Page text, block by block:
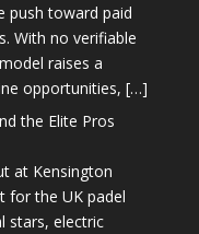
push toward paid
With no verifiable
raises a
opportunities, […]
the Elite Pros
at Kensington
for the UK padel
stars, electric